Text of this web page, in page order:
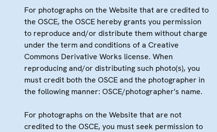
For photographs on the Website that are credited to
the OSCE, the OSCE hereby grants you permission
to reproduce and/or distribute them without charge
under the term and conditions of a Creative
Commons Derivative Works license. When
reproducing and/or distributing such photo(s), you
must credit both the OSCE and the photographer in
the following manner: OSCE/photographer's name.
For photographs on the Website that are not
credited to the OSCE, you must seek permission to